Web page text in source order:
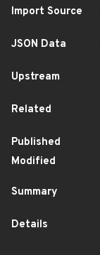
Import Source
JSON Data
Upstream
Related
Published
Modified
Summary
Details